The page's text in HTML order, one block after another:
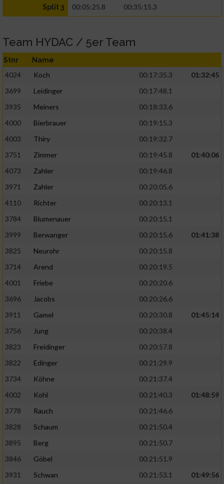
Split 3 00:05:25.8 00:35:15.3
Team HYDAC / 5er Team
Stnr Name
4024 Koch 00:17:35.3
01:32:45
3699
Leidinger
00:17:48.1
3935
Meiners
00:18:33.6
4000
Bierbrauer
00:19:15.3
4003
Thiry
00:19:32.7
3751
Zimmer 00:19:45.8
01:40:06
4073
Zahler
00:19:46.8
3971
Zahler
00:20:05.6
4110
Richter
00:20:13.1
3784
Blumenauer
00:20:15.1
3999
Berwanger 00:20:15.6
01:41:38
3825
Neurohr
00:20:15.8
3714
Arend
00:20:19.5
4001
Friebe
00:20:20.6
3696
Jacobs
00:20:26.6
3911
Gamel 00:20:30.8
01:45:14
3756
Jung
00:20:38.4
3823
Freidinger
00:20:57.8
3822
Edinger
00:21:29.9
3734
Köhne
00:21:37.4
4002
Kohl 00:21:40.3
01:48:59
3778
Rauch
00:21:46.6
3828
Schaum
00:21:50.4
3895
Berg
00:21:50.7
3846
Göbel
00:21:51.9
3931
Schwan 00:21:53.1
01:49:56